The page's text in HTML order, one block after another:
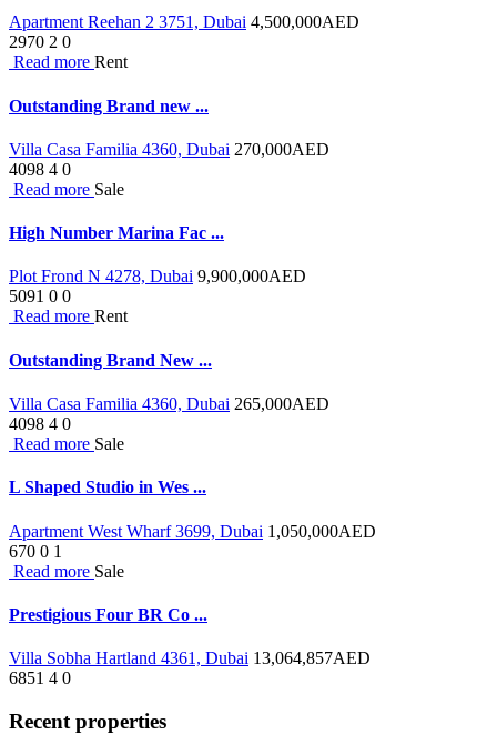
Apartment Reehan 2 3751, Dubai 4,500,000AED
2970 2 0
Read more Rent
Outstanding Brand new ...
Villa Casa Familia 4360, Dubai 270,000AED
4098 4 0
Read more Sale
High Number Marina Fac ...
Plot Frond N 4278, Dubai 9,900,000AED
5091 0 0
Read more Rent
Outstanding Brand New ...
Villa Casa Familia 4360, Dubai 265,000AED
4098 4 0
Read more Sale
L Shaped Studio in Wes ...
Apartment West Wharf 3699, Dubai 1,050,000AED
670 0 1
Read more Sale
Prestigious Four BR Co ...
Villa Sobha Hartland 4361, Dubai 13,064,857AED
6851 4 0
Recent properties